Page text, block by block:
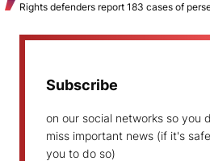
Rights defenders report 183 cases of
Subscribe
on our social networks so you
miss important news (if it's
you to do so)